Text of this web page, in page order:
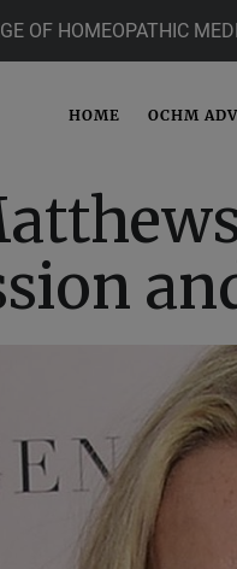
OF HOMEOPATHIC
HOME OCHM